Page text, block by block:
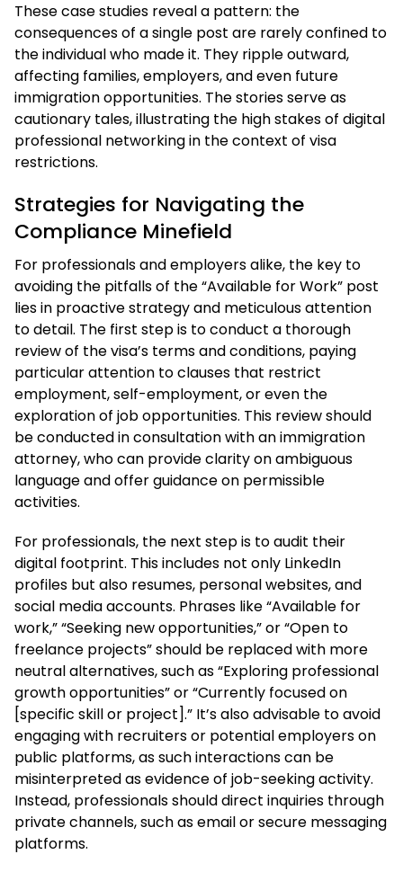
These case studies reveal a pattern: the
consequences of a single post are rarely confined to
the individual who made it. They ripple outward,
affecting families, employers, and even future
immigration opportunities. The stories serve as
cautionary tales, illustrating the high stakes of digital
professional networking in the context of visa
restrictions.
Strategies for Navigating the
Compliance Minefield
For professionals and employers alike, the key to
avoiding the pitfalls of the “Available for Work” post
lies in proactive strategy and meticulous attention
to detail. The first step is to conduct a thorough
review of the visa’s terms and conditions, paying
particular attention to clauses that restrict
employment, self-employment, or even the
exploration of job opportunities. This review should
be conducted in consultation with an immigration
attorney, who can provide clarity on ambiguous
language and offer guidance on permissible
activities.
For professionals, the next step is to audit their
digital footprint. This includes not only LinkedIn
profiles but also resumes, personal websites, and
social media accounts. Phrases like “Available for
work,” “Seeking new opportunities,” or “Open to
freelance projects” should be replaced with more
neutral alternatives, such as “Exploring professional
growth opportunities” or “Currently focused on
[specific skill or project].” It’s also advisable to avoid
engaging with recruiters or potential employers on
public platforms, as such interactions can be
misinterpreted as evidence of job-seeking activity.
Instead, professionals should direct inquiries through
private channels, such as email or secure messaging
platforms.